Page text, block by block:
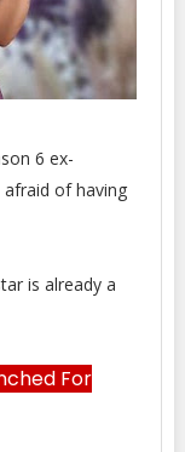
6 ex-
afraid of having
is already a
For